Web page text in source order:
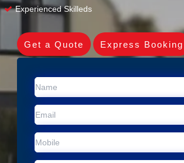
Experienced Skilleds
Get a Quote Express Booking